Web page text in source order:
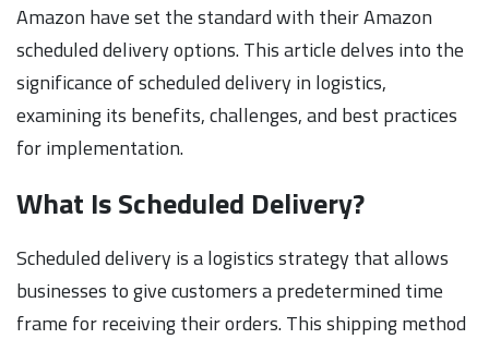
Amazon have set the standard with their Amazon
scheduled delivery options. This article delves into the
significance of scheduled delivery in logistics,
examining its benefits, challenges, and best practices
for implementation.
What Is Scheduled Delivery?
Scheduled delivery is a logistics strategy that allows
businesses to give customers a predetermined time
frame for receiving their orders. This shipping method